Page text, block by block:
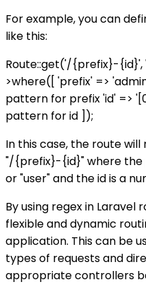
For example, you can
like this:
Route::get('/{prefix}-{id}',
>where([ 'prefix' =>
pattern for prefix 'id' =>
pattern for id ]);
In this case, the route
"/{prefix}-{id}" where the
or "user" and the id is a
By using regex in
flexible and dynamic
application. This can be
types of requests and
appropriate controllers